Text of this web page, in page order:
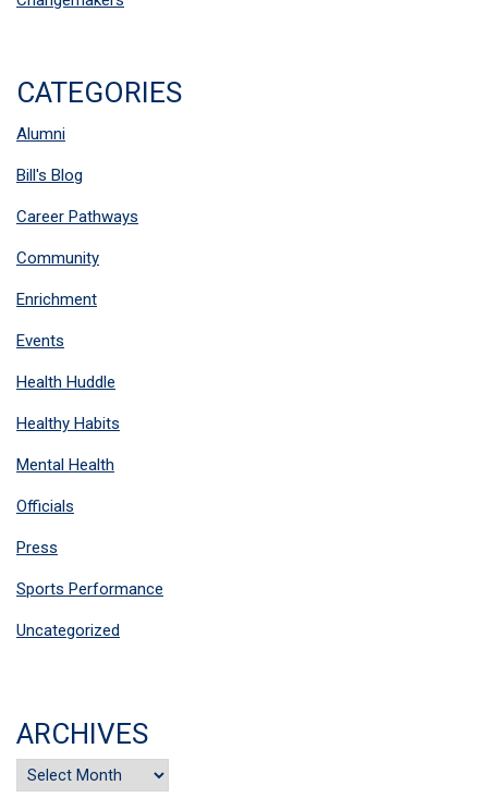
CATEGORIES
Alumni
Bill's Blog
Career Pathways
Community
Enrichment
Events
Health Huddle
Healthy Habits
Mental Health
Officials
Press
Sports Performance
Uncategorized
ARCHIVES
Archives